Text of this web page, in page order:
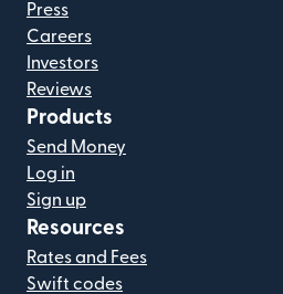
Press
Careers
Investors
Reviews
Products
Send Money
Log in
Sign up
Resources
Rates and Fees
Swift codes